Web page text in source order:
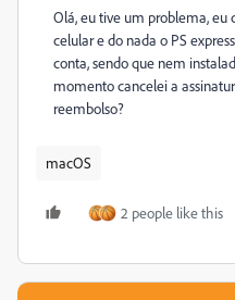
Olá, eu tive um problema,
celular e do nada o PS
conta, sendo que nem
momento cancelei a
reembolso?
macOS
2 people like this